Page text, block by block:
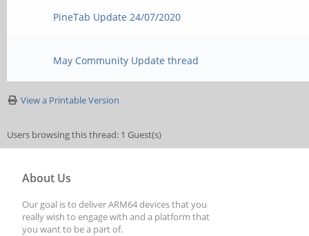
PineTab Update 24/07/2020
May Community Update thread
View a Printable Version
Users browsing this thread: 1 Guest(s)
About Us
Our goal is to deliver ARM64 devices that you
really wish to engage with and a platform that
you want to be a part of.